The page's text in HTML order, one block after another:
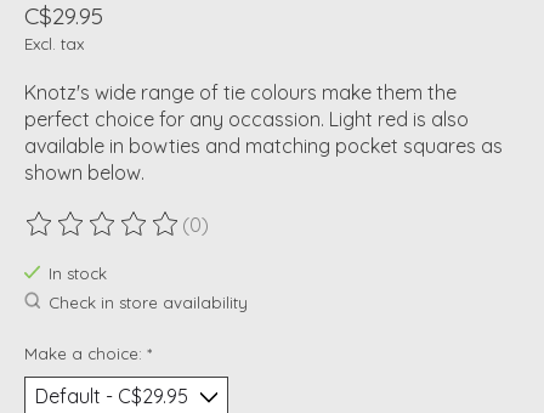
C$29.95
Excl. tax
Knotz's wide range of tie colours make them the
perfect choice for any occassion. Light red is also
available in bowties and matching pocket squares as
shown below.
The rating of this product is
(0)
In stock
Check in store availability
Make a choice: *